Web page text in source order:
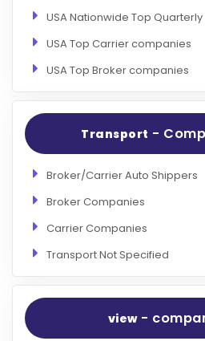
USA Nationwide Top
USA Top Carrier companies
USA Top Broker companies
Transport -
Broker/Carrier Auto Shippers
Broker Companies
Carrier Companies
Transport Not Specified
view-